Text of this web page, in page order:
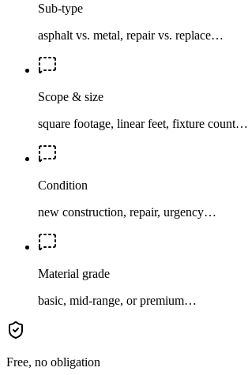
Sub-type
asphalt vs. metal, repair vs. replace…
Scope & size
square footage, linear feet, fixture count…
Condition
new construction, repair, urgency…
Material grade
basic, mid-range, or premium…
Free, no obligation